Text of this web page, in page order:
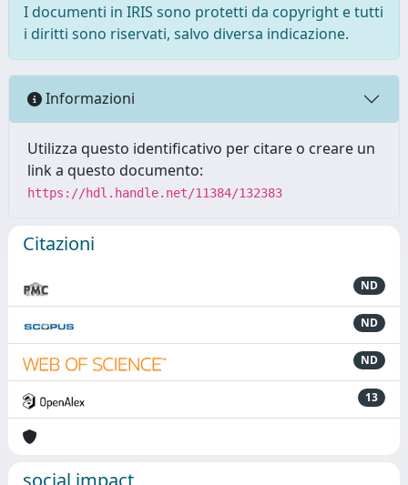
I documenti in IRIS sono protetti da copyright e tutti
i diritti sono riservati, salvo diversa indicazione.
Informazioni
Utilizza questo identificativo per citare o creare un
link a questo documento:
https://hdl.handle.net/11384/132383
Citazioni
ND
ND
ND
13
social impact